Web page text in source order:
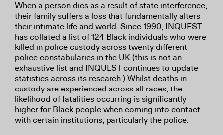
When a person dies as a result of state interference,
their family suffers a loss that fundamentally alters
their intimate life and world. Since 1990, INQUEST
has collated a list of 124 Black individuals who were
killed in police custody across twenty different
police constabularies in the UK (this is not an
exhaustive list and INQUEST continues to update
statistics across its research.) Whilst deaths in
custody are experienced across all races, the
likelihood of fatalities occurring is significantly
higher for Black people when coming into contact
with certain institutions, particularly the police.